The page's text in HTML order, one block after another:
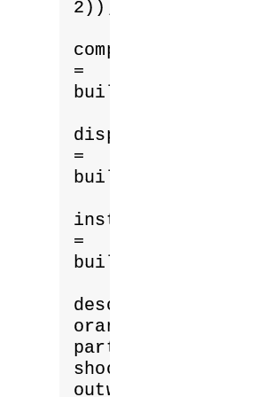
2));
computeShader
=
displayShader
=
instance
=
describe('100
orange
particles
shooting
outward.');